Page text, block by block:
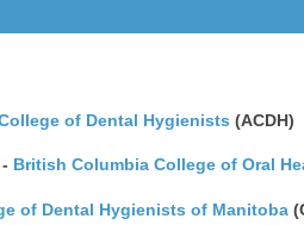
of Dental Hygienists (ACDH)
British Columbia College of Oral
of Dental Hygienists of Manitoba